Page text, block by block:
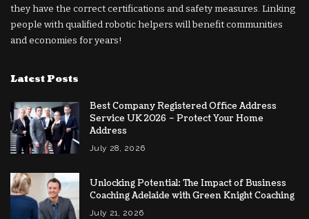
they have the correct certifications and safety measures. Linking
people with qualified robotic helpers will benefit communities
and economies for years!
Latest Posts
Best Company Registered Office Address
Service UK 2026 – Protect Your Home
Address
July 28, 2026
Unlocking Potential: The Impact of Business
Coaching Adelaide with Green Knight Coaching
July 21, 2026